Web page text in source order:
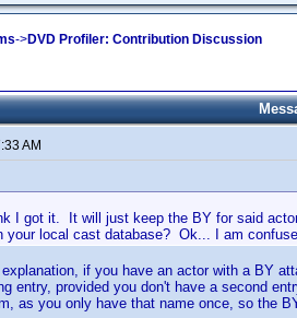
->DVD Profiler: Contribution Discussion
AM
I got it. It will just keep the BY for said
your local cast database? Ok... I am
if you have an actor with a BY
entry, provided you don't have a second
as you only have that name once, so the